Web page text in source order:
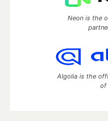
Neon is the
Algolia is the
of